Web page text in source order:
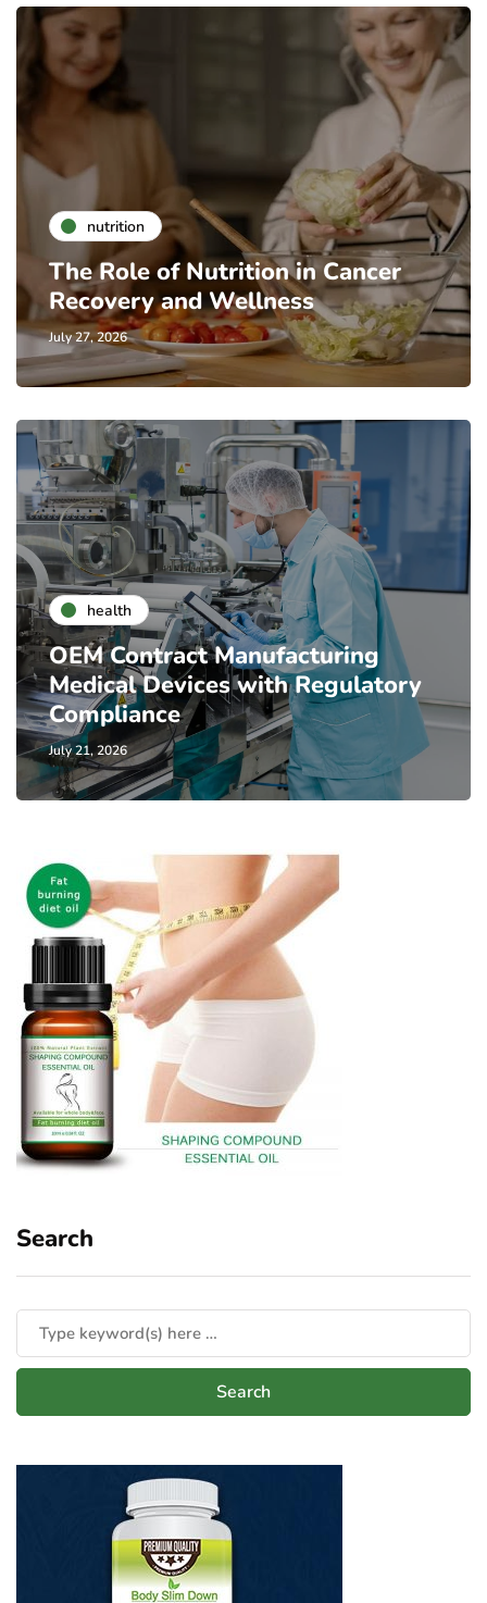
nutrition
The Role of Nutrition in Cancer
Recovery and Wellness
July 27, 2026
health
OEM Contract Manufacturing
Medical Devices with Regulatory
Compliance
July 21, 2026
Search